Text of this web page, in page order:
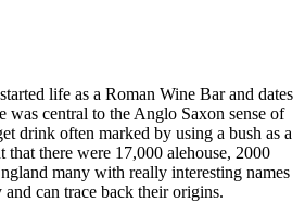
life as a Roman Wine Bar and dates
was central to the Anglo Saxon sense of
drink often marked by using a bush as a
there were 17,000 alehouse, 2000
many with really interesting names
can trace back their origins.